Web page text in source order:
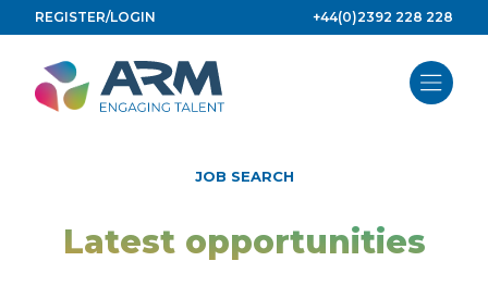
to
content
REGISTER/LOGIN +44(0)2392 228 228
JOB SEARCH
Latest opportunities